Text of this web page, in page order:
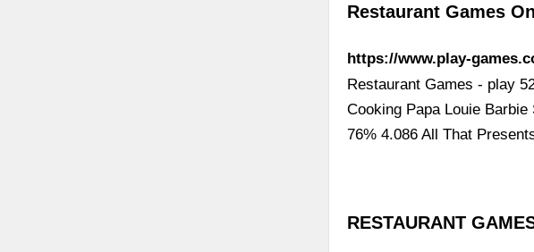
Restaurant Games
https://www.play-
Restaurant Games - play
Cooking Papa Louie
76% 4.086 All That
RESTAURANT